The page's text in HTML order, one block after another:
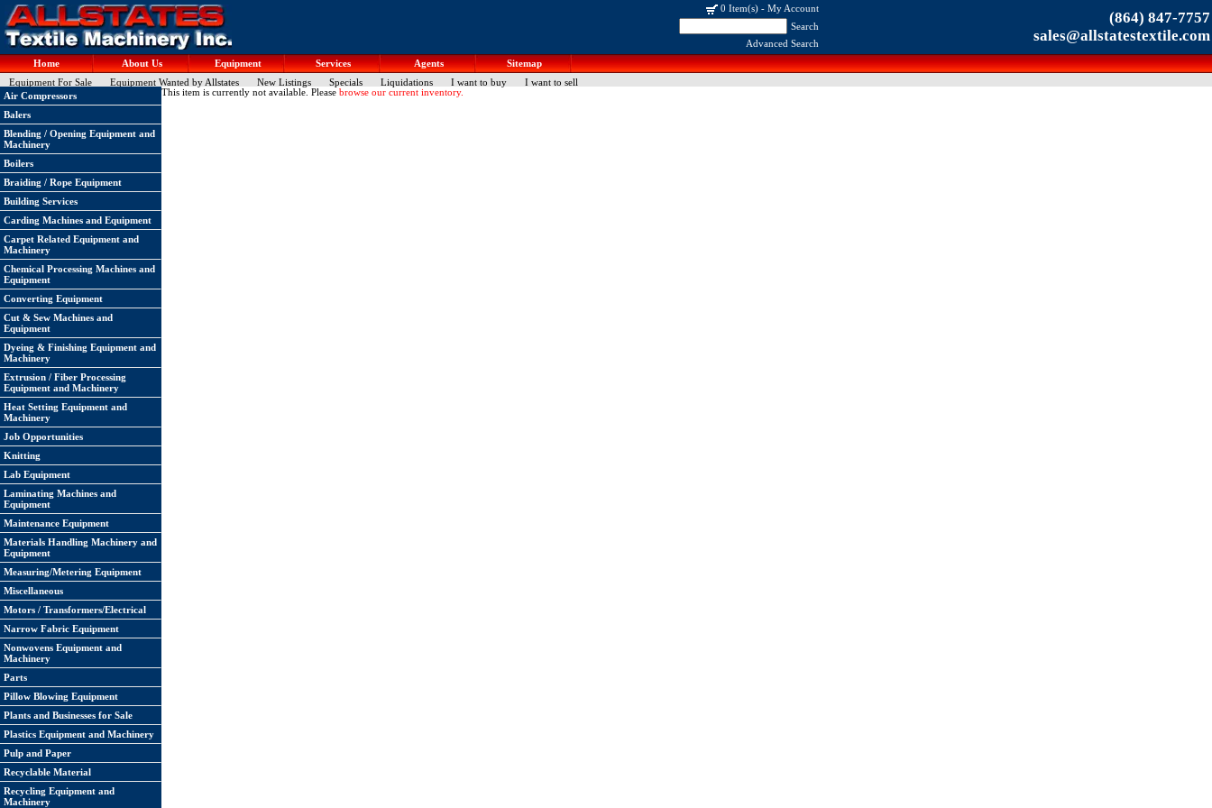
0 Item(s) - My Account
Search
Advanced Search
(864) 847-7757
sales@allstatestextile.com
Home About Us Equipment Services Agents
Sitemap
Equipment For Sale
Equipment Wanted by Allstates New Listings Specials Liquidations I want to buy
I want to sell
Air Compressors
Balers
Blending / Opening Equipment and
Machinery
Boilers
Braiding / Rope Equipment
Building Services
Carding Machines and Equipment
Carpet Related Equipment and
Machinery
Chemical Processing Machines and
Equipment
Converting Equipment
Cut & Sew Machines and
Equipment
Dyeing & Finishing Equipment and
Machinery
Extrusion / Fiber Processing
Equipment and Machinery
Heat Setting Equipment and
Machinery
Job Opportunities
Knitting
Lab Equipment
Laminating Machines and
Equipment
Maintenance Equipment
Materials Handling Machinery and
Equipment
Measuring/Metering Equipment
Miscellaneous
Motors / Transformers/Electrical
Narrow Fabric Equipment
Nonwovens Equipment and
Machinery
Parts
Pillow Blowing Equipment
Plants and Businesses for Sale
Plastics Equipment and Machinery
Pulp and Paper
Recyclable Material
Recycling Equipment and
Machinery
This item is currently not available. Please browse our current inventory.